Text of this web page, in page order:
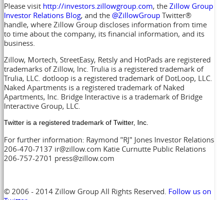
Please visit http://investors.zillowgroup.com, the Zillow Group
Investor Relations Blog, and the @ZillowGroup Twitter®
handle, where Zillow Group discloses information from time
to time about the company, its financial information, and its
business.
Zillow, Mortech, StreetEasy, Retsly and HotPads are registered
trademarks of Zillow, Inc. Trulia is a registered trademark of
Trulia, LLC. dotloop is a registered trademark of DotLoop, LLC.
Naked Apartments is a registered trademark of Naked
Apartments, Inc. Bridge Interactive is a trademark of Bridge
Interactive Group, LLC.
Twitter is a registered trademark of Twitter, Inc.
For further information: Raymond "RJ" Jones Investor Relations
206-470-7137 ir@zillow.com Katie Curnutte Public Relations
206-757-2701 press@zillow.com
© 2006 - 2014 Zillow Group All Rights Reserved. Follow us on